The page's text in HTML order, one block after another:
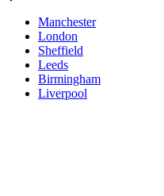
Manchester
London
Sheffield
Leeds
Birmingham
Liverpool